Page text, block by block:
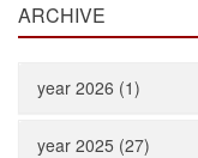
ARCHIVE
year 2026 (1)
year 2025 (27)